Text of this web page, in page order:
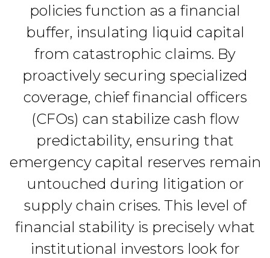
policies function as a financial
buffer, insulating liquid capital
from catastrophic claims. By
proactively securing specialized
coverage, chief financial officers
(CFOs) can stabilize cash flow
predictability, ensuring that
emergency capital reserves remain
untouched during litigation or
supply chain crises. This level of
financial stability is precisely what
institutional investors look for